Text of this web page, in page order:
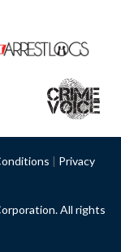
| Privacy
All rights